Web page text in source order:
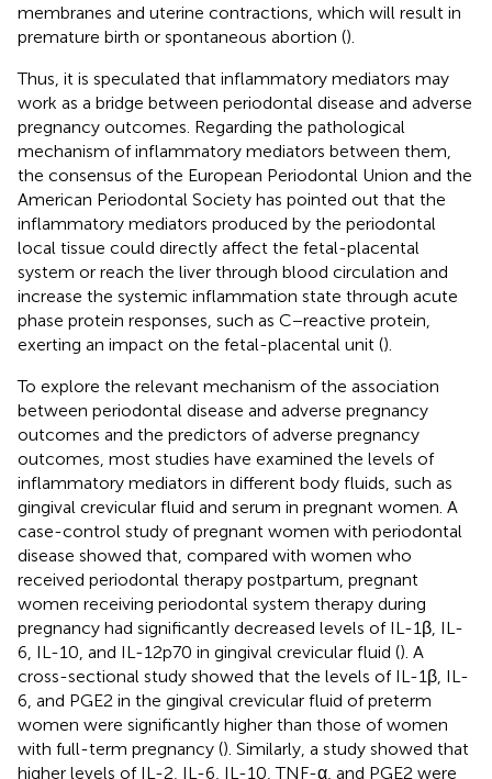
membranes and uterine contractions, which will result in
premature birth or spontaneous abortion ().
Thus, it is speculated that inflammatory mediators may
work as a bridge between periodontal disease and adverse
pregnancy outcomes. Regarding the pathological
mechanism of inflammatory mediators between them,
the consensus of the European Periodontal Union and the
American Periodontal Society has pointed out that the
inflammatory mediators produced by the periodontal
local tissue could directly affect the fetal-placental
system or reach the liver through blood circulation and
increase the systemic inflammation state through acute
phase protein responses, such as C−reactive protein,
exerting an impact on the fetal-placental unit ().
To explore the relevant mechanism of the association
between periodontal disease and adverse pregnancy
outcomes and the predictors of adverse pregnancy
outcomes, most studies have examined the levels of
inflammatory mediators in different body fluids, such as
gingival crevicular fluid and serum in pregnant women. A
case-control study of pregnant women with periodontal
disease showed that, compared with women who
received periodontal therapy postpartum, pregnant
women receiving periodontal system therapy during
pregnancy had significantly decreased levels of IL-1β, IL-
6, IL-10, and IL-12p70 in gingival crevicular fluid (). A
cross-sectional study showed that the levels of IL-1β, IL-
6, and PGE2 in the gingival crevicular fluid of preterm
women were significantly higher than those of women
with full-term pregnancy (). Similarly, a study showed that
higher levels of IL-2, IL-6, IL-10, TNF-α, and PGE2 were